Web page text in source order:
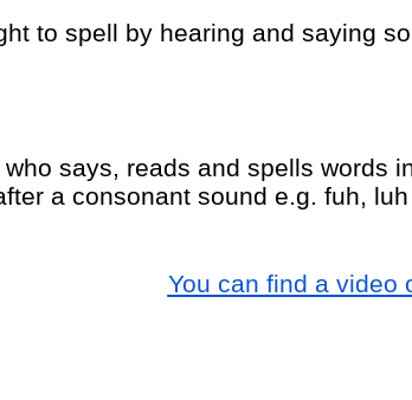
to spell by hearing and saying
says, reads and spells words
a consonant sound e.g. fuh,
You can find a video